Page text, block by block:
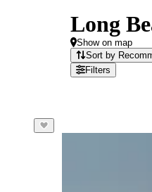
Long
Show on map
Sort by
Filters